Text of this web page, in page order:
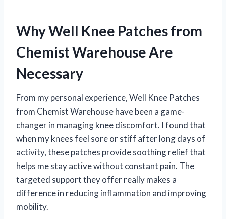
Why Well Knee Patches from
Chemist Warehouse Are
Necessary
From my personal experience, Well Knee Patches
from Chemist Warehouse have been a game-
changer in managing knee discomfort. I found that
when my knees feel sore or stiff after long days of
activity, these patches provide soothing relief that
helps me stay active without constant pain. The
targeted support they offer really makes a
difference in reducing inflammation and improving
mobility.